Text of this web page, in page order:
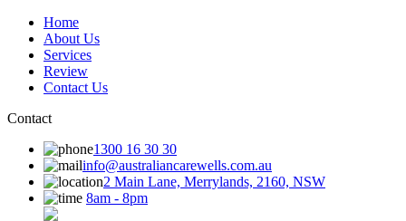
Home
About Us
Services
Review
Contact Us
Contact
1300 16 30 30
info@australiancarewells.com.au
2 Main Lane, Merrylands, 2160, NSW
8am - 8pm